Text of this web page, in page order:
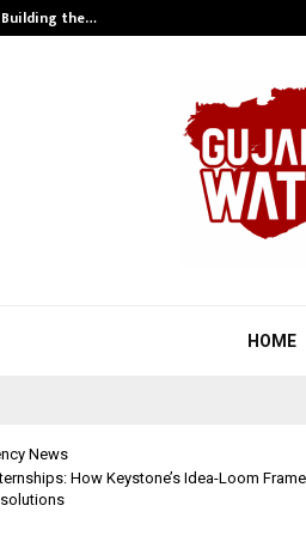
Building the…
HOME
News
How Keystone’s Idea-Loom